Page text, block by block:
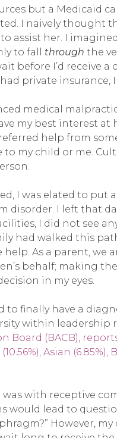
but a Medicaid
I naively thought
assist her. I
to fall through the
before I’d receive a
private insurance,
medical
my best interest at
help from
my child or me.
I was elated to put
disorder. I left that
I did not see
had walked this
As a parent, we
behalf; making
in my eyes.
finally have a
within leadership
Board (BACB),
Asian (6.85%),
with receptive
would lead to
However,